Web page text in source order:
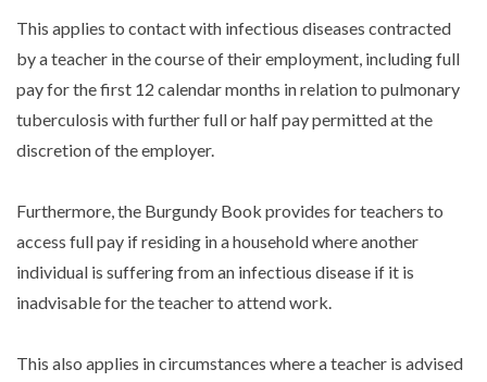
This applies to contact with infectious diseases contracted
by a teacher in the course of their employment, including full
pay for the first 12 calendar months in relation to pulmonary
tuberculosis with further full or half pay permitted at the
discretion of the employer.
Furthermore, the Burgundy Book provides for teachers to
access full pay if residing in a household where another
individual is suffering from an infectious disease if it is
inadvisable for the teacher to attend work.
This also applies in circumstances where a teacher is advised